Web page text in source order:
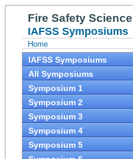
Fire Safety
IAFSS Symposiums
Home
IAFSS Symposiums
All Symposiums
Symposium 1
Symposium 2
Symposium 3
Symposium 4
Symposium 5